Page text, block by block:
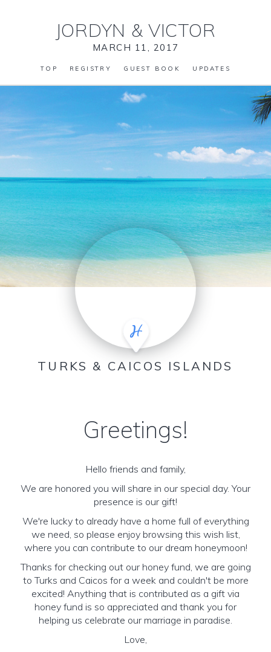
JORDYN & VICTOR
MARCH 11, 2017
TOP REGISTRY GUEST BOOK UPDATES
TURKS & CAICOS ISLANDS
Greetings!
Hello friends and family,
We are honored you will share in our special day. Your
presence is our gift!
We're lucky to already have a home full of everything
we need, so please enjoy browsing this wish list,
where you can contribute to our dream honeymoon!
Thanks for checking out our honey fund, we are going
to Turks and Caicos for a week and couldn't be more
excited! Anything that is contributed as a gift via
honey fund is so appreciated and thank you for
helping us celebrate our marriage in paradise.
Love,